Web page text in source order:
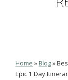
Home »Blog»
Epic 1 Day